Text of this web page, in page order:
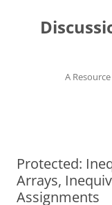
content
A
Protected:
Arrays,
Assignments